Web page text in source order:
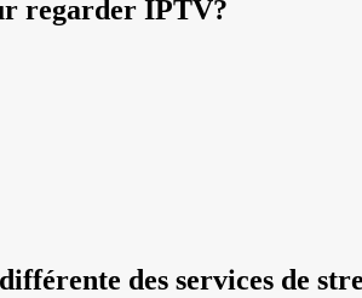
regarder IPTV?
des services de